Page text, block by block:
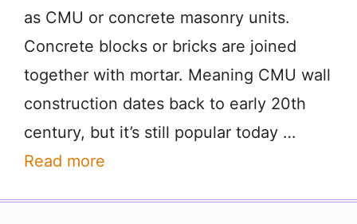
as CMU or concrete masonry units.
Concrete blocks or bricks are joined
together with mortar. Meaning CMU wall
construction dates back to early 20th
century, but it’s still popular today …
Read more